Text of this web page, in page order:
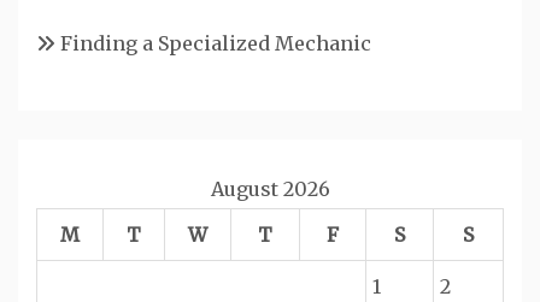
Finding a Specialized Mechanic
August 2026
M
T W T F S S
1 2